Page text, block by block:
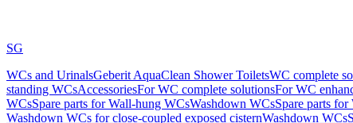
SG
WCs and UrinalsGeberit AquaClean Shower ToiletsWC complete
standing WCsAccessoriesFor WC complete solutionsFor WC
WCsSpare parts for Wall-hung WCsWashdown WCsSpare parts
Washdown WCs for close-coupled exposed cisternWashdown WCs